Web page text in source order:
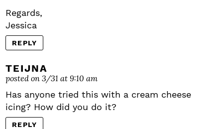
Regards,
Jessica
REPLY
TEIJNA
posted on 3/31 at 9:10 am
Has anyone tried this with a cream cheese
icing? How did you do it?
REPLY